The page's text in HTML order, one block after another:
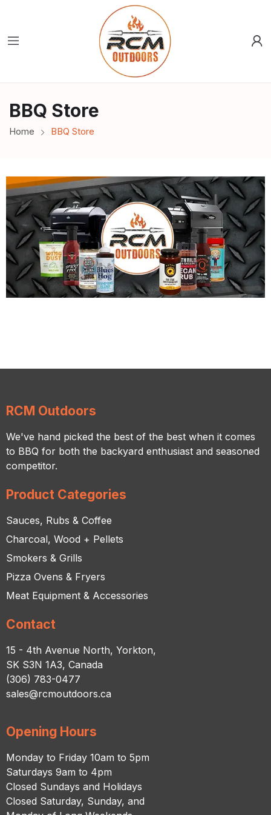
BBQ Store
Home BBQ Store
RCM Outdoors
We've hand picked the best of the best when it comes
to BBQ for both the backyard enthusiast and seasoned
competitor.
Product Categories
Sauces, Rubs & Coffee
Charcoal, Wood + Pellets
Smokers & Grills
Pizza Ovens & Fryers
Meat Equipment & Accessories
Contact
15 - 4th Avenue North, Yorkton,
SK S3N 1A3, Canada
(306) 783-0477
sales@rcmoutdoors.ca
Opening Hours
Monday to Friday 10am to 5pm
Saturdays 9am to 4pm
Closed Sundays and Holidays
Closed Saturday, Sunday, and